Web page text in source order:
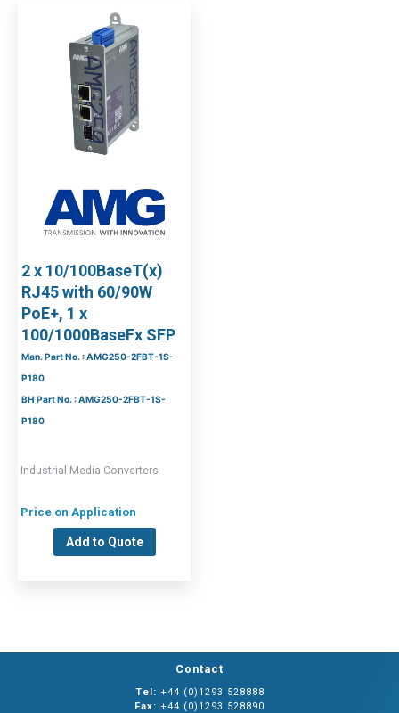
2 x 10/100BaseT(x)
RJ45 with 60/90W
PoE+, 1 x
100/1000BaseFx SFP
Man. Part No. : AMG250-2FBT-1S-
P180
BH Part No. : AMG250-2FBT-1S-
P180
Industrial Media Converters
Price on Application
Add to Quote
Contact
Tel: +44 (0)1293 528888
Fax: +44 (0)1293 528890